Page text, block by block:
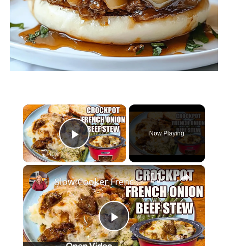
×
Play Video
Now Playing
×
Play
Slow Cooker French Onion Beef Stew in the Crockpot